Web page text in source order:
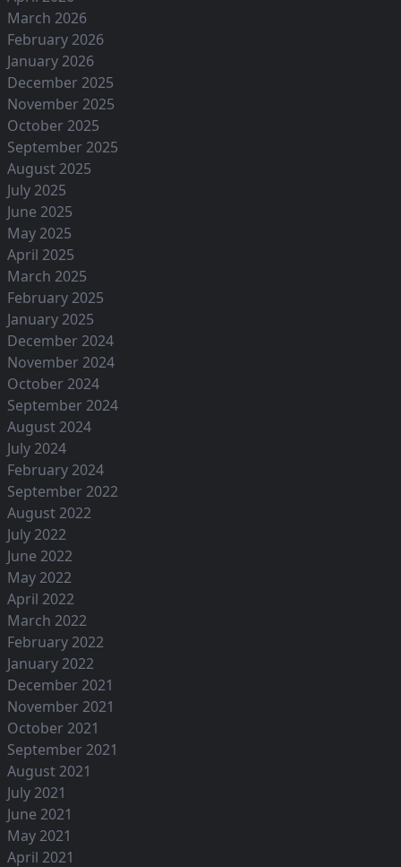
March 2026
February 2026
January 2026
December 2025
November 2025
October 2025
September 2025
August 2025
July 2025
June 2025
May 2025
April 2025
March 2025
February 2025
January 2025
December 2024
November 2024
October 2024
September 2024
August 2024
July 2024
February 2024
September 2022
August 2022
July 2022
June 2022
May 2022
April 2022
March 2022
February 2022
January 2022
December 2021
November 2021
October 2021
September 2021
August 2021
July 2021
June 2021
May 2021
April 2021